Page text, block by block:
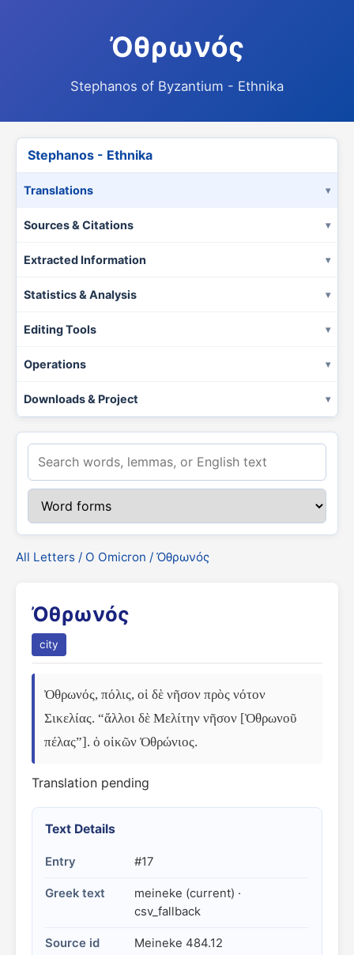
Ὀθρωνός
Stephanos of Byzantium - Ethnika
Stephanos - Ethnika
Translations
Sources & Citations
Extracted Information
Statistics & Analysis
Editing Tools
Operations
Downloads & Project
All Letters / Ο Omicron / Ὀθρωνός
Ὀθρωνός
city
Ὀθρωνός, πόλις, οἱ δὲ νῆσον πρὸς νότον
Σικελίας. “ἄλλοι δὲ Μελίτην νῆσον [Ὀθρωνοῦ
πέλας”]. ὁ οἰκῶν Ὀθρώνιος.
Translation pending
Text Details
Entry #17
Greek text
meineke (current) ·
csv_fallback
Source id Meineke 484.12